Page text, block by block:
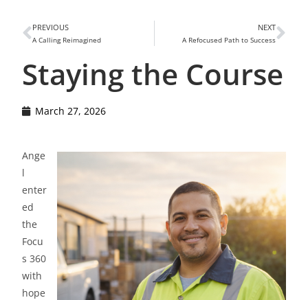
PREVIOUS
A Calling Reimagined
NEXT
A Refocused Path to Success
Staying the Course
March 27, 2026
Ange
l
enter
ed
the
Focu
s 360
with
hope